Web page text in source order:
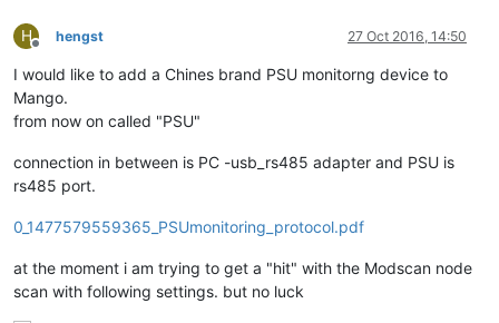
H
Offline
hengst 27 Oct 2016, 14:50
I would like to add a Chines brand PSU monitorng device to
Mango.
from now on called "PSU"
connection in between is PC -usb_rs485 adapter and PSU is
rs485 port.
0_1477579559365_PSUmonitoring_protocol.pdf
at the moment i am trying to get a "hit" with the Modscan node
scan with following settings. but no luck